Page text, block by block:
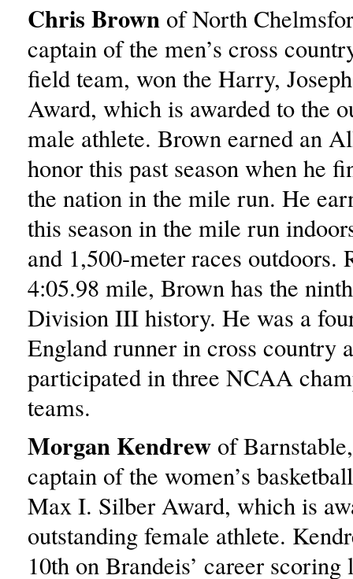
Chris Brown of North
captain of the men’s cross
field team, won the Harry,
Award, which is awarded to the
male athlete. Brown earned an
honor this past season when he
the nation in the mile run. He
this season in the mile run
and 1,500-meter races outdoors.
4:05.98 mile, Brown has the
Division III history. He was a
England runner in cross country
participated in three NCAA
teams.
Morgan Kendrew of
captain of the women’s
Max I. Silber Award, which is
outstanding female athlete.
10th on Brandeis’ career